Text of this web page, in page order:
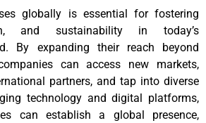
globally is essential for fostering
and sustainability in today’s
By expanding their reach beyond
can access new markets,
partners, and tap into diverse
technology and digital platforms,
can establish a global presence,